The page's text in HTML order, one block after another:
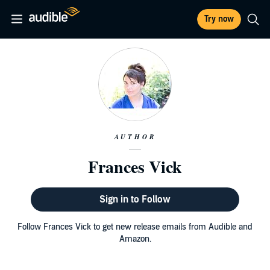
Try now
AUTHOR
Frances Vick
Sign in to Follow
Follow Frances Vick to get new release emails from Audible and
Amazon.